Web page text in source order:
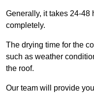
Generally, it takes 24-48
completely.
The drying time for the
such as weather
the roof.
Our team will provide